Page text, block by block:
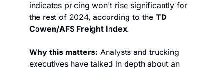
indicates pricing won't rise significantly for
the rest of 2024, according to the TD
Cowen/AFS Freight Index.
Why this matters: Analysts and trucking
executives have talked in depth about an